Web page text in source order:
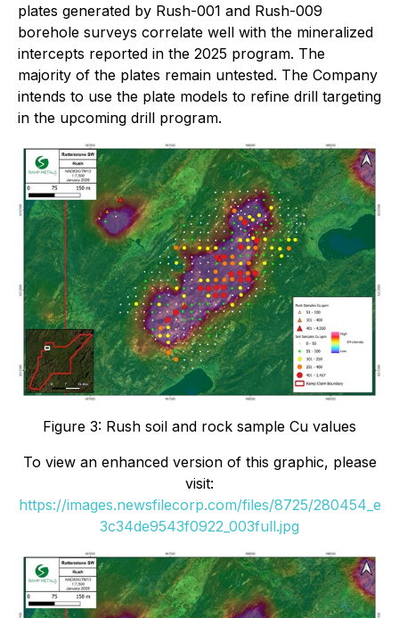
plates generated by Rush-001 and Rush-009
borehole surveys correlate well with the mineralized
intercepts reported in the 2025 program. The
majority of the plates remain untested. The Company
intends to use the plate models to refine drill targeting
in the upcoming drill program.
Figure 3: Rush soil and rock sample Cu values
To view an enhanced version of this graphic, please
visit:
https://images.newsfilecorp.com/files/8725/280454_e
3c34de9543f0922_003full.jpg